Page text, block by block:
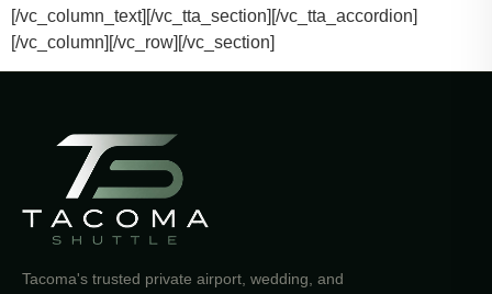
[/vc_column_text][/vc_tta_section][/vc_tta_accordion]
[/vc_column][/vc_row][/vc_section]
Tacoma's trusted private airport, wedding, and